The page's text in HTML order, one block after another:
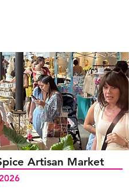
Artisan Market